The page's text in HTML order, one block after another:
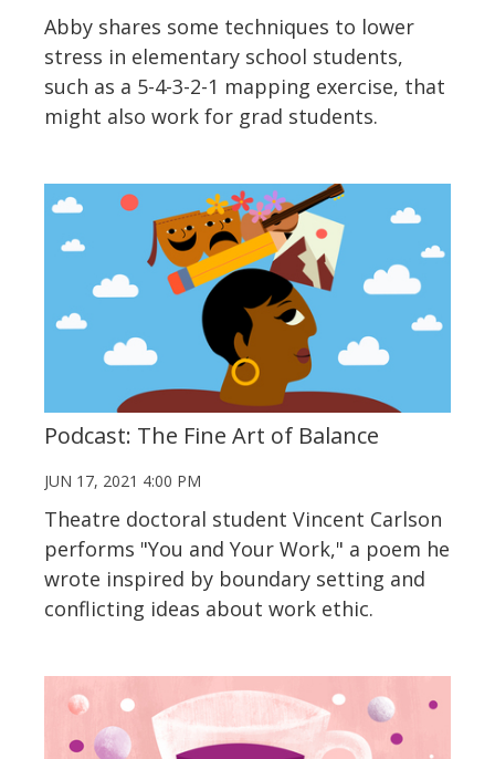
Abby shares some techniques to lower
stress in elementary school students,
such as a 5-4-3-2-1 mapping exercise, that
might also work for grad students.
Podcast: The Fine Art of Balance
JUN 17, 2021 4:00 PM
Theatre doctoral student Vincent Carlson
performs "You and Your Work," a poem he
wrote inspired by boundary setting and
conflicting ideas about work ethic.